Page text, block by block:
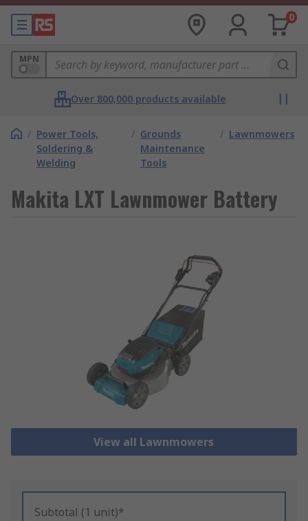
0
MPN
Over 800,000 products available
/ Power Tools,
Soldering &
Welding
/ Grounds
Maintenance
Tools
/ Lawnmowers
Makita LXT Lawnmower Battery
View all Lawnmowers
Subtotal (1 unit)*